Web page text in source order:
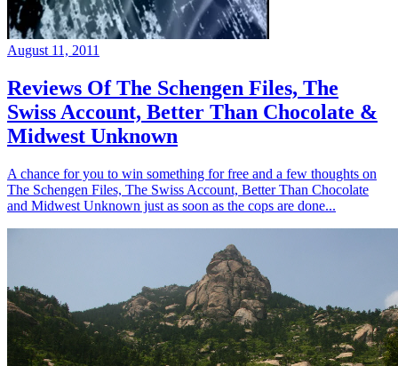
August 11, 2011
Reviews Of The Schengen Files, The
Swiss Account, Better Than Chocolate &
Midwest Unknown
A chance for you to win something for free and a few thoughts on
The Schengen Files, The Swiss Account, Better Than Chocolate
and Midwest Unknown just as soon as the cops are done...